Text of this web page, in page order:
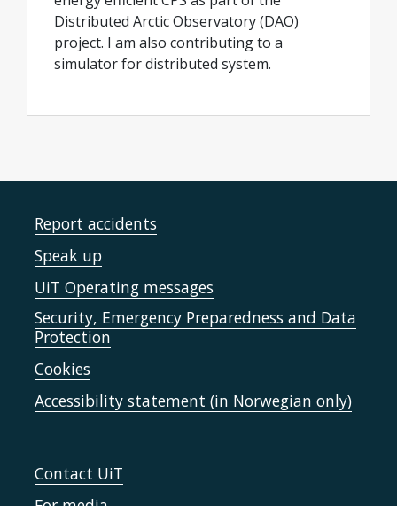
Distributed Arctic Observatory (DAO)
project. I am also contributing to a
simulator for distributed system.
Report accidents
Speak up
UiT Operating messages
Security, Emergency Preparedness and Data
Protection
Cookies
Accessibility statement (in Norwegian only)
Contact UiT